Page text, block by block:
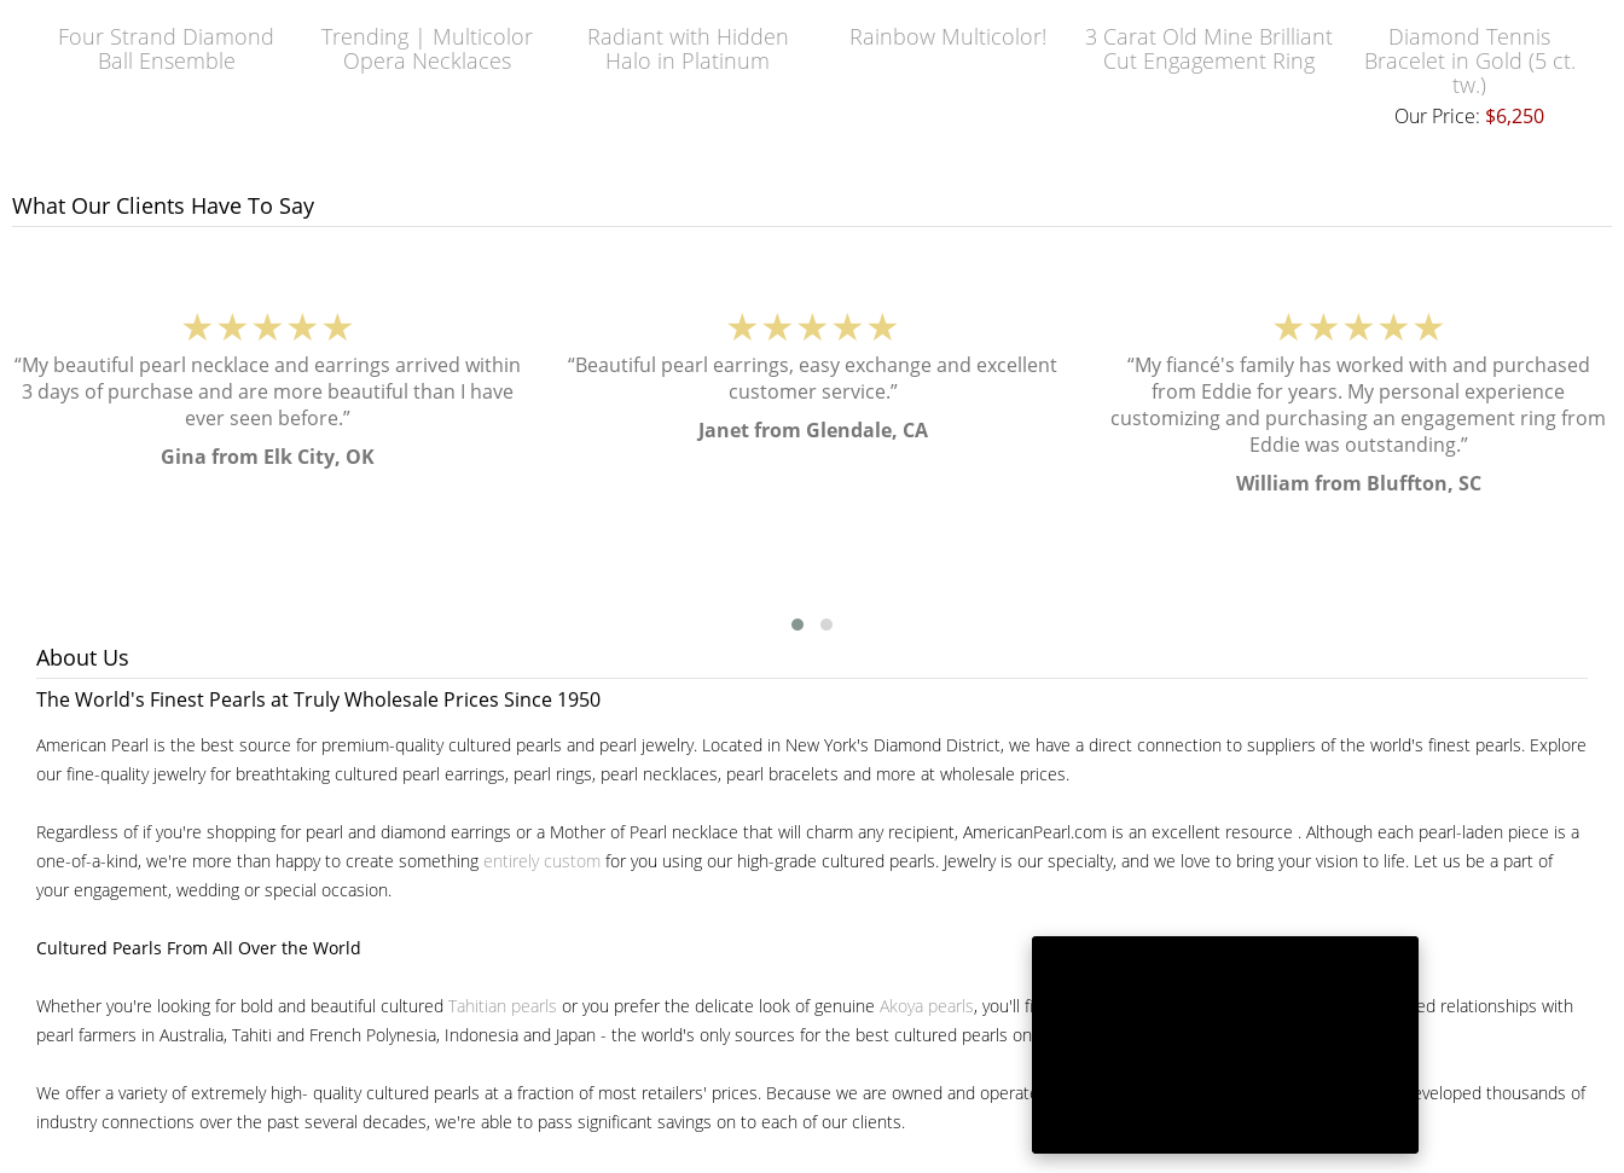
Four Strand Diamond
Ball Ensemble
Trending | Multicolor
Opera Necklaces
Radiant with Hidden
Halo in Platinum
Rainbow Multicolor!
3 Carat Old Mine Brilliant
Cut Engagement Ring
Diamond Tennis
Bracelet in Gold (5 ct.
tw.)
Our Price: $6,250
What Our Clients Have To Say
★★★★★
“My beautiful pearl necklace and earrings arrived within
3 days of purchase and are more beautiful than I have
ever seen before.”
Gina from Elk City, OK
★★★★★
“Beautiful pearl earrings, easy exchange and excellent
customer service.”
Janet from Glendale, CA
★★★★★
“My fiancé's family has worked with and purchased
from Eddie for years. My personal experience
customizing and purchasing an engagement ring from
Eddie was outstanding.”
William from Bluffton, SC
About Us
The World's Finest Pearls at Truly Wholesale Prices Since 1950
American Pearl is the best source for premium-quality cultured pearls and pearl jewelry. Located in New York's Diamond District, we have a direct connection to suppliers of the world's finest pearls. Explore
our fine-quality jewelry for breathtaking cultured pearl earrings, pearl rings, pearl necklaces, pearl bracelets and more at wholesale prices.
Regardless of if you're shopping for pearl and diamond earrings or a Mother of Pearl necklace that will charm any recipient, AmericanPearl.com is an excellent resource . Although each pearl-laden piece is a
one-of-a-kind, we're more than happy to create something entirely custom for you using our high-grade cultured pearls. Jewelry is our specialty, and we love to bring your vision to life. Let us be a part of
your engagement, wedding or special occasion.
Cultured Pearls From All Over the World
Whether you're looking for bold and beautiful cultured Tahitian pearls or you prefer the delicate look of genuine Akoya pearls, you'll find them at American Pearl. We have long-established relationships with
pearl farmers in Australia, Tahiti and French Polynesia, Indonesia and Japan - the world's only sources for the best cultured pearls on the market.
We offer a variety of extremely high- quality cultured pearls at a fraction of most retailers' prices. Because we are owned and operated by a major American pearl importer and we've developed thousands of
industry connections over the past several decades, we're able to pass significant savings on to each of our clients.